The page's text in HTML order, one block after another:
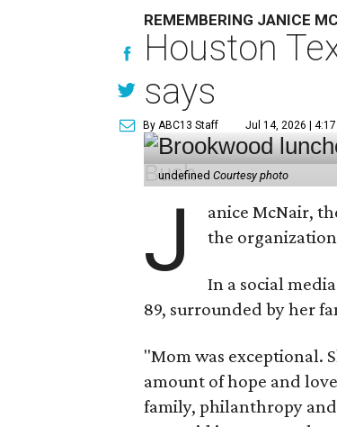
REMEMBERING JANICE
Houston
says
By ABC13 Staff Jul 14, 2026 |
undefinedCourtesy photo
J
anice McNair,
the
In a social
89, surrounded by her
"Mom was exceptional.
amount of hope and
family, philanthropy and